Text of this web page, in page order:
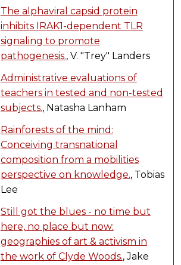
The alphaviral capsid protein
inhibits IRAK1-dependent TLR
signaling to promote
pathogenesis., V. "Trey" Landers
Administrative evaluations of
teachers in tested and non-tested
subjects., Natasha Lanham
Rainforests of the mind:
Conceiving transnational
composition from a mobilities
perspective on knowledge., Tobias
Lee
Still got the blues - no time but
here, no place but now:
geographies of art & activism in
the work of Clyde Woods., Jake